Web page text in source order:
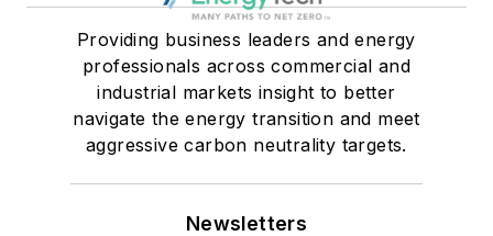
Providing business leaders and energy
professionals across commercial and
industrial markets insight to better
navigate the energy transition and meet
aggressive carbon neutrality targets.
Newsletters